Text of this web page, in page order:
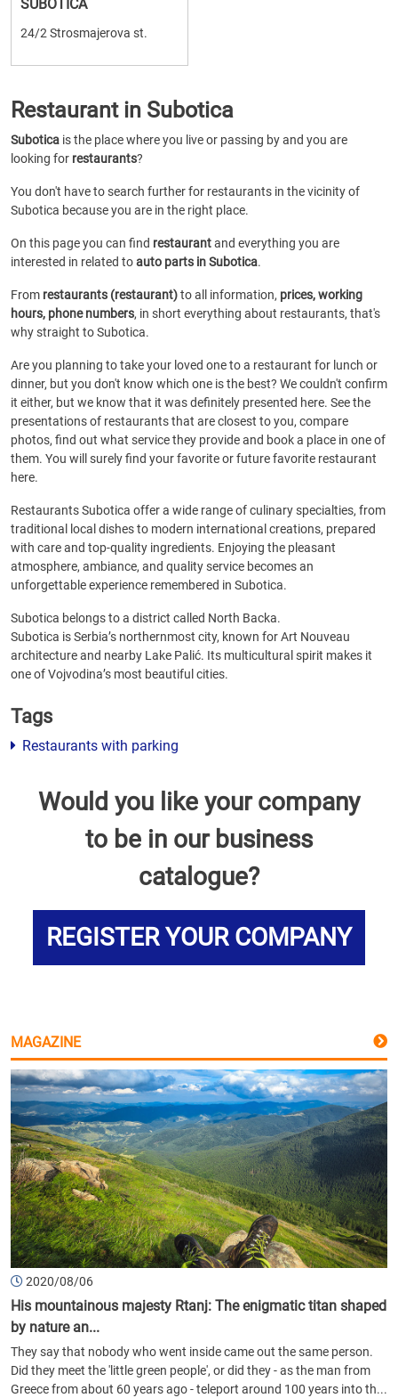
SUBOTICA
24/2 Strosmajerova st.
Restaurant in Subotica
Subotica is the place where you live or passing by and you are
looking for restaurants?
You don't have to search further for restaurants in the vicinity of
Subotica because you are in the right place.
On this page you can find restaurantand everything you are
interested in related toauto parts in Subotica.
From restaurants (restaurant)to all information, prices, working
hours, phone numbers, in short everything about restaurants, that's
why straight to Subotica.
Are you planning to take your loved one to a restaurant for lunch or
dinner, but you don't know which one is the best? We couldn't confirm
it either, but we know that it was definitely presented here. See the
presentations of restaurants that are closest to you, compare
photos, find out what service they provide and book a place in one of
them. You will surely find your favorite or future favorite restaurant
here.
Restaurants Subotica offer a wide range of culinary specialties, from
traditional local dishes to modern international creations, prepared
with care and top-quality ingredients. Enjoying the pleasant
atmosphere, ambiance, and quality service becomes an
unforgettable experience remembered in Subotica.
Subotica belongs to a district called North Backa.
Subotica is Serbia’s northernmost city, known for Art Nouveau
architecture and nearby Lake Palić. Its multicultural spirit makes it
one of Vojvodina’s most beautiful cities.
Tags
Restaurants with parking
Would you like your company
to be in our business
catalogue?
REGISTER YOUR COMPANY
MAGAZINE
2020/08/06
His mountainous majesty Rtanj: The enigmatic titan shaped
by nature an...
They say that nobody who went inside came out the same person.
Did they meet the 'little green people', or did they - as the man from
Greece from about 60 years ago - teleport around 100 years into th...